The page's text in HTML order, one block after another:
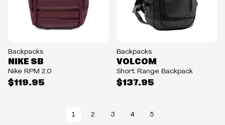
Backpacks
$119.95
NIKE SB
Nike RPM 2.0
Backpacks
$137.95
VOLCOM
Short Range Backpack
1 2 3 4 5